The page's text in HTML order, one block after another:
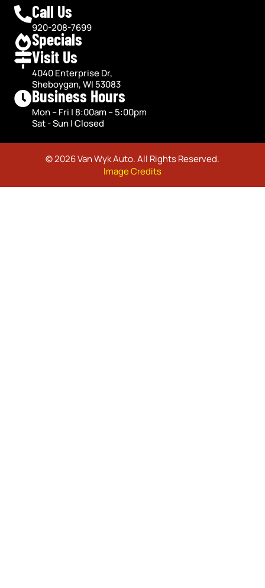
Call Us
920-208-7699
Specials
Visit Us
4040 Enterprise Dr,
Sheboygan, WI 53083
Business Hours
Mon – Fri | 8:00am – 5:00pm
Sat - Sun | Closed
© 2026 Van Wyk Auto. All Rights Reserved.
Image Credits